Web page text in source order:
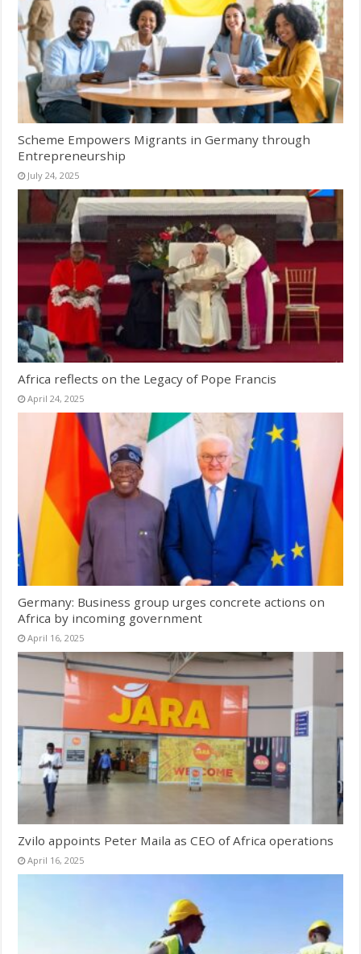
Scheme Empowers Migrants in Germany through
Entrepreneurship
July 24, 2025
Africa reflects on the Legacy of Pope Francis
April 24, 2025
Germany: Business group urges concrete actions on
Africa by incoming government
April 16, 2025
Zvilo appoints Peter Maila as CEO of Africa operations
April 16, 2025